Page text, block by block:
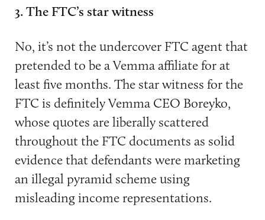
3. The FTC’s star witness
No, it’s not the undercover FTC agent that
pretended to be a Vemma affiliate for at
least five months. The star witness for the
FTC is definitely Vemma CEO Boreyko,
whose quotes are liberally scattered
throughout the FTC documents as solid
evidence that defendants were marketing
an illegal pyramid scheme using
misleading income representations.